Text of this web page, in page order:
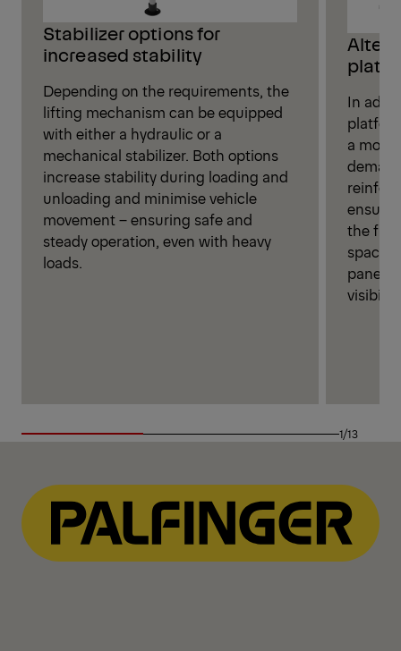
Stabilizer options for
increased stability
Depending on the requirements, the
lifting mechanism can be equipped
with either a hydraulic or a
mechanical stabilizer. Both options
increase stability during loading and
unloading and minimise vehicle
movement – ensuring safe and
steady operation, even with heavy
loads.
In
a more
the flat
space
panel
1/13